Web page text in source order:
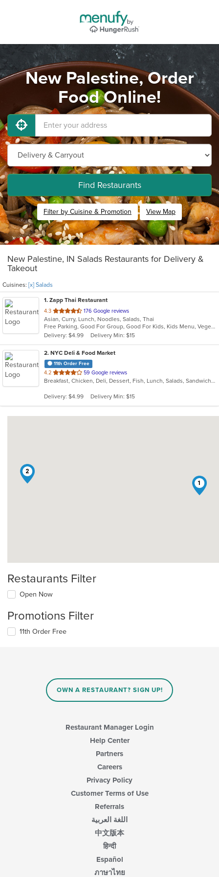
New Palestine, Order
Food Online!
Find Restaurants
Filter by Cuisine & Promotion View Map
New Palestine, IN Salads Restaurants for Delivery &
Takeout
Cuisines: [x] Salads
1. Zapp Thai Restaurant
4.3 out
of
5
stars.
176 Google reviews
Asian, Curry, Lunch, Noodles, Salads, Thai
Free Parking, Good For Group, Good For Kids, Kids Menu, Vegetarian Options
Delivery: $4.99
Delivery Min: $15
2. NYC Deli & Food Market
11th Order Free
4.2 out
of
stars.
59 Google reviews
Breakfast, Chicken, Deli, Dessert, Fish, Lunch, Salads, Sandwiches, Seafood, Subs, Wings
Delivery: $4.99 Delivery Min: $15
1
2
Restaurants Filter
Open Now
Promotions Filter
11th Order Free
OWN A RESTAURANT? SIGN UP!
Restaurant Manager Login
Help Center
Partners
Careers
Privacy Policy
Customer Terms of Use
Referrals
اللغة العربية
中文版本
हिन्दी
Español
ภาษาไทย